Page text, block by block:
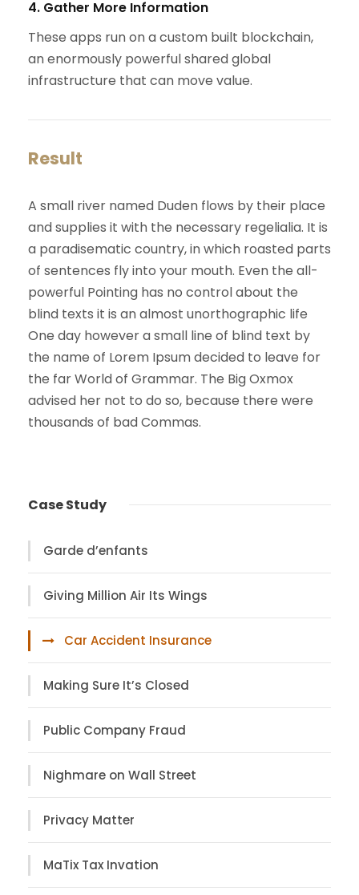
4. Gather More Information
These apps run on a custom built blockchain,
an enormously powerful shared global
infrastructure that can move value.
Result
A small river named Duden flows by their place
and supplies it with the necessary regelialia. It is
a paradisematic country, in which roasted parts
of sentences fly into your mouth. Even the all-
powerful Pointing has no control about the
blind texts it is an almost unorthographic life
One day however a small line of blind text by
the name of Lorem Ipsum decided to leave for
the far World of Grammar. The Big Oxmox
advised her not to do so, because there were
thousands of bad Commas.
Case Study
Garde d’enfants
Giving Million Air Its Wings
Car Accident Insurance
Making Sure It’s Closed
Public Company Fraud
Nighmare on Wall Street
Privacy Matter
MaTix Tax Invation